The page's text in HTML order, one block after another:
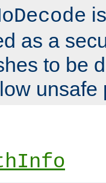
as a
to be
unsafe